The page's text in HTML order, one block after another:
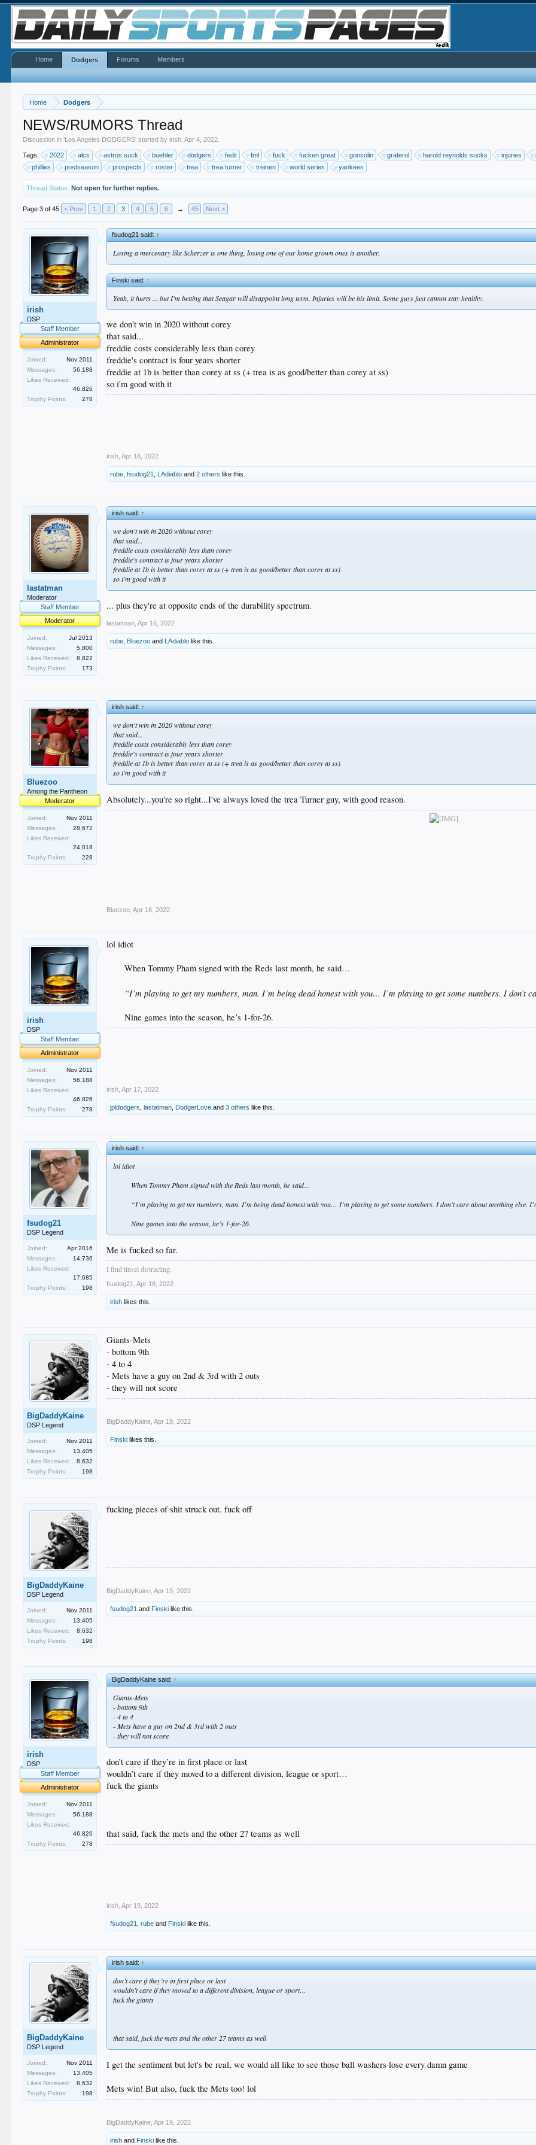
Home Dodgers
NEWS/RUMORS Thread
Discussion in 'Los Angeles DODGERS' started byirish ,Apr 4, 2022
Tags: 2022 alcs astros suck buehler dodgers fedit fml fuck fucken great gonsolin graterol harold reynolds sucks injuries
phillies
postseason prospects roster trea trea turner treinen world series yankees
Thread Status: Not open for further replies.
Page 3 of 45 < Prev 1 2 3 4 5 6 → 45 Next >
irish
DSP
Staff Member
Administrator
Joined:
Nov 2011
Messages:
56,188
Likes Received:
46,826
Trophy Points:
278
fsudog21 said:↑
Losing a mercenary like Scherzer is one thing, losing one of our home grown ones is another.
Finski said:↑
Yeah, it hurts ... but I'm betting that Seagar will disappoint long term. Injuries will be his limit. Some guys just cannot stay healthy.
we don't win in 2020 without corey
that said...
freddie costs considerably less than corey
freddie's contract is four years shorter
freddie at 1b is better than corey at ss (+ trea is as good/better than corey at ss)
so i'm good with it
irish Apr 16, 2022
rube ,fsudog21 LAdiablo and2 others like this.
lastatman
Moderator
Staff Member
Moderator
Joined:
Jul 2013
Messages:
5,800
Likes Received:
8,822
Trophy Points:
173
irish said:↑
we don't win in 2020 without corey
that said...
freddie costs considerably less than corey
freddie's contract is four years shorter
freddie at 1b is better than corey at ss (+ trea is as good/better than corey at ss)
so i'm good with it
... plus they're at opposite ends of the durability spectrum.
lastatman Apr 16, 2022
rube Bluezoo and LAdiablo like this.
Bluezoo
Among the Pantheon
Moderator
Joined:
Nov 2011
Messages:
28,672
Likes Received:
24,018
Trophy Points:
228
irish said:↑
we don't win in 2020 without corey
that said...
freddie costs considerably less than corey
freddie's contract is four years shorter
freddie at 1b is better than corey at ss (+ trea is as good/better than corey at ss)
so i'm good with it
Absolutely...you're so right...I've always loved the trea Turner guy, with good reason.
Bluezoo Apr 16, 2022
irish
DSP
Staff Member
Administrator
Joined:
Nov 2011
Messages:
56,188
Likes Received:
46,826
Trophy Points:
278
lol idiot
When Tommy Pham signed with the Reds last month, he said…
“I’m playing to get my numbers, man. I’m being dead honest with you… I’m playing to get some numbers. I don’t
Nine games into the season, he’s 1-for-26.​
irish Apr 17, 2022
jpldodgers ,lastatman DodgerLove and3 others like this.
fsudog21
DSP Legend
Joined:
Apr 2016
Messages:
14,736
Likes Received:
17,685
Trophy Points:
198
irish said:↑
lol idiot
When Tommy Pham signed with the Reds last month, he said…
“I’m playing to get my numbers, man. I’m being dead honest with you… I’m playing to get some numbers. I don’t care about anything else.
Nine games into the season, he’s 1-for-26.​
Me is fucked so far.
I find tinsel distracting.
fsudog21 Apr 18, 2022
irish likes this.
BigDaddyKaine
DSP Legend
Joined:
Nov 2011
Messages:
13,405
Likes Received:
8,632
Trophy Points:
198
Giants-Mets
- bottom 9th
- 4 to 4
- Mets have a guy on 2nd & 3rd with 2 outs
- they will not score
BigDaddyKaine Apr 19, 2022
Finski likes this.
BigDaddyKaine
DSP Legend
Joined:
Nov 2011
Messages:
13,405
Likes Received:
8,632
Trophy Points:
198
fucking pieces of shit struck out. fuck off
BigDaddyKaine Apr 19, 2022
fsudog21 and Finski like this.
irish
DSP
Staff Member
Administrator
Joined:
Nov 2011
Messages:
56,188
Likes Received:
46,826
Trophy Points:
278
BigDaddyKaine said:↑
Giants-Mets
- bottom 9th
- 4 to 4
- Mets have a guy on 2nd & 3rd with 2 outs
- they will not score
don’t care if they’re in first place or last
wouldn’t care if they moved to a different division, league or sport…
fuck the giants
that said, fuck the mets and the other 27 teams as well
irish Apr 19, 2022
fsudog21 ,rube and Finski like this.
BigDaddyKaine
DSP Legend
Joined:
Nov 2011
Messages:
13,405
Likes Received:
8,632
Trophy Points:
198
irish said:↑
don’t care if they’re in first place or last
wouldn’t care if they moved to a different division, league or sport…
fuck the giants
that said, fuck the mets and the other 27 teams as well
I get the sentiment but let's be real, we would all like to see those ball washers lose every damn game
Mets win! But also, fuck the Mets too! lol
BigDaddyKaine Apr 19, 2022
irish and Finski like this.
Home Dodgers Forums Members